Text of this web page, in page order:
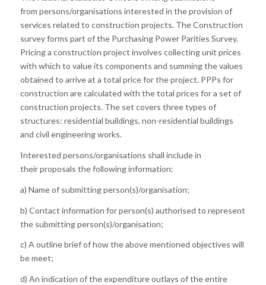
from persons/organisations interested in the provision of
services related to construction projects. The Construction
survey forms part of the Purchasing Power Parities Survey.
Pricing a construction project involves collecting unit prices
with which to value its components and summing the values
obtained to arrive at a total price for the project. PPPs for
construction are calculated with the total prices for a set of
construction projects. The set covers three types of
structures: residential buildings, non-residential buildings
and civil engineering works.
Interested persons/organisations shall include in
their proposals the following information:
a) Name of submitting person(s)/organisation;
b) Contact information for person(s) authorised to represent
the submitting person(s)/organisation;
c) A outline brief of how the above mentioned objectives will
be meet;
d) An indication of the expenditure outlays of the entire